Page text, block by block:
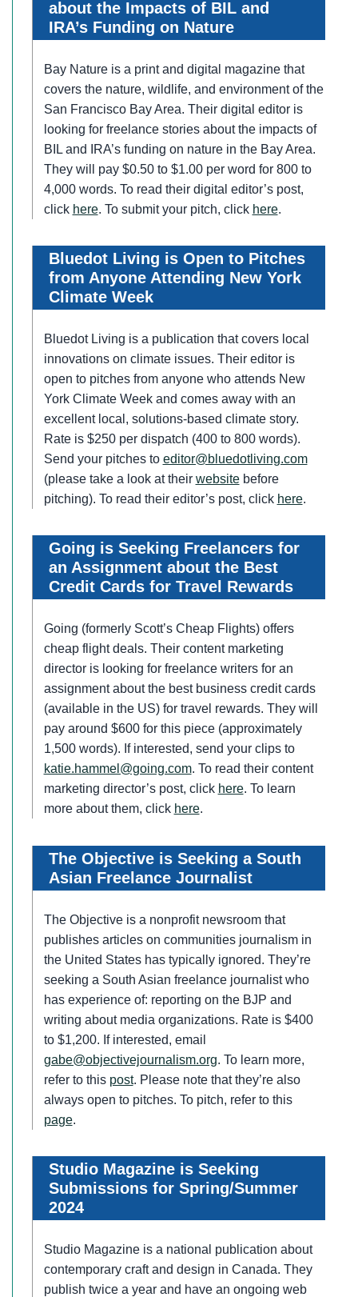
about the Impacts of BIL and
IRA’s Funding on Nature
Bay Nature is a print and digital magazine that
covers the nature, wildlife, and environment of the
San Francisco Bay Area. Their digital editor is
looking for freelance stories about the impacts of
BIL and IRA’s funding on nature in the Bay Area.
They will pay $0.50 to $1.00 per word for 800 to
4,000 words. To read their digital editor’s post,
click here. To submit your pitch, click here.
Bluedot Living is Open to Pitches
from Anyone Attending New York
Climate Week
Bluedot Living is a publication that covers local
innovations on climate issues. Their editor is
open to pitches from anyone who attends New
York Climate Week and comes away with an
excellent local, solutions-based climate story.
Rate is $250 per dispatch (400 to 800 words).
Send your pitches to editor@bluedotliving.com
(please take a look at their websitebefore
pitching). To read their editor’s post, click here.
Going is Seeking Freelancers for
an Assignment about the Best
Credit Cards for Travel Rewards
Going (formerly Scott’s Cheap Flights) offers
cheap flight deals. Their content marketing
director is looking for freelance writers for an
assignment about the best business credit cards
(available in the US) for travel rewards. They will
pay around $600 for this piece (approximately
1,500 words). If interested, send your clips to
katie.hammel@going.com. To read their content
marketing director’s post, click here. To learn
more about them, click here.
The Objective is Seeking a South
Asian Freelance Journalist
The Objective is a nonprofit newsroom that
publishes articles on communities journalism in
the United States has typically ignored. They’re
seeking a South Asian freelance journalist who
has experience of: reporting on the BJP and
writing about media organizations. Rate is $400
to $1,200. If interested, email
gabe@objectivejournalism.org. To learn more,
refer to this post. Please note that they’re also
always open to pitches. To pitch, refer to this
page.
Studio Magazine is Seeking
Submissions for Spring/Summer
2024
Studio Magazine is a national publication about
contemporary craft and design in Canada. They
publish twice a year and have an ongoing web